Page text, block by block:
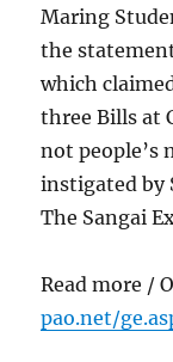
Maring
the
which
three Bills at
not people’s
instigated by
The Sangai
Read more /
pao.net/